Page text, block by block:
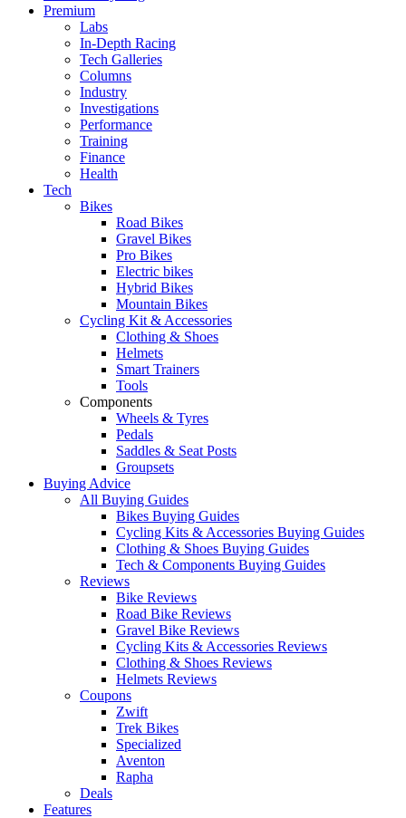
Premium
Labs
In-Depth Racing
Tech Galleries
Columns
Industry
Investigations
Performance
Training
Finance
Health
Tech
Bikes
Road Bikes
Gravel Bikes
Pro Bikes
Electric bikes
Hybrid Bikes
Mountain Bikes
Cycling Kit & Accessories
Clothing & Shoes
Helmets
Smart Trainers
Tools
Components
Wheels & Tyres
Pedals
Saddles & Seat Posts
Groupsets
Buying Advice
All Buying Guides
Bikes Buying Guides
Cycling Kits & Accessories Buying Guides
Clothing & Shoes Buying Guides
Tech & Components Buying Guides
Reviews
Bike Reviews
Road Bike Reviews
Gravel Bike Reviews
Cycling Kits & Accessories Reviews
Clothing & Shoes Reviews
Helmets Reviews
Coupons
Zwift
Trek Bikes
Specialized
Aventon
Rapha
Deals
Features